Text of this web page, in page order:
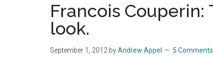
to
Francois
look.
September 1, 2012 byAndrew Appel 5 Comments